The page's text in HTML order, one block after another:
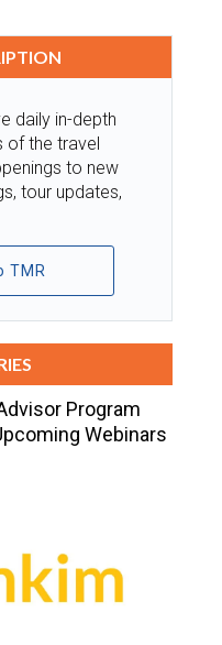
daily in-depth
of the travel
to new
tour updates,
TMR
Program
Webinars